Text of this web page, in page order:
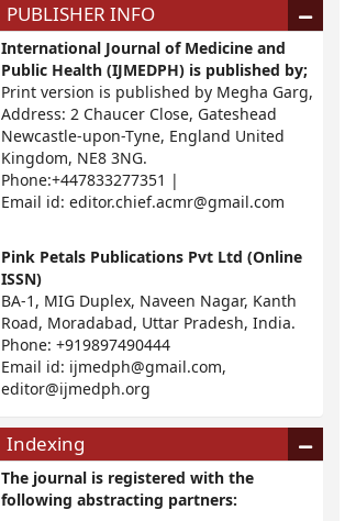
PUBLISHER INFO
International Journal of Medicine and
Public Health (IJMEDPH) is published by;
Print version is published by Megha Garg,
Address: 2 Chaucer Close, Gateshead
Newcastle-upon-Tyne, England United
Kingdom, NE8 3NG.
Phone:+447833277351 |
Email id: editor.chief.acmr@gmail.com
Pink Petals Publications Pvt Ltd (Online
ISSN)
BA-1, MIG Duplex, Naveen Nagar, Kanth
Road, Moradabad, Uttar Pradesh, India.
Phone: +919897490444
Email id: ijmedph@gmail.com,
editor@ijmedph.org
Indexing
The journal is registered with the
following abstracting partners: